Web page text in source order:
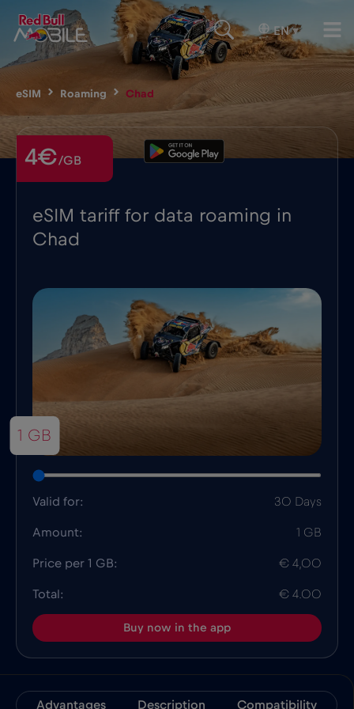
EN ▾
eSIM Roaming Chad
eSIM tariff for data roaming in
Chad
4€/GB
1 GB
Valid for: 30 Days
Amount: 1 GB
Price per 1 GB: € 4,00
Total: € 4.00
Buy now in the app
Advantages Description Compatibility